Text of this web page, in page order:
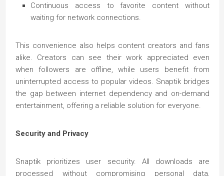
Continuous access to favorite content without
waiting for network connections.
This convenience also helps content creators and fans
alike. Creators can see their work appreciated even
when followers are offline, while users benefit from
uninterrupted access to popular videos. Snaptik bridges
the gap between internet dependency and on-demand
entertainment, offering a reliable solution for everyone.
Security and Privacy
Snaptik prioritizes user security. All downloads are
processed without compromising personal data,